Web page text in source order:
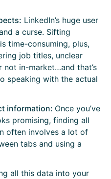
LinkedIn’s huge user
a curse. Sifting
time-consuming, plus,
job titles, unclear
not in-market…and that’s
speaking with the actual
information: Once you’ve
promising, finding all
often involves a lot of
tabs and using a
all this data into your